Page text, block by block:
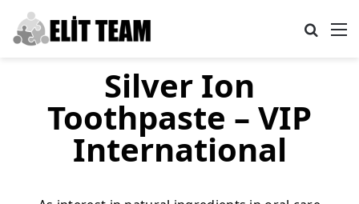
Silver Ion
Toothpaste – VIP
International